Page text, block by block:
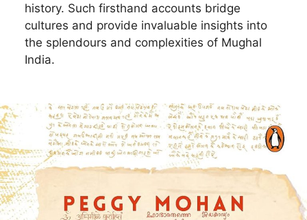
history. Such firsthand accounts bridge
cultures and provide invaluable insights into
the splendours and complexities of Mughal
India.